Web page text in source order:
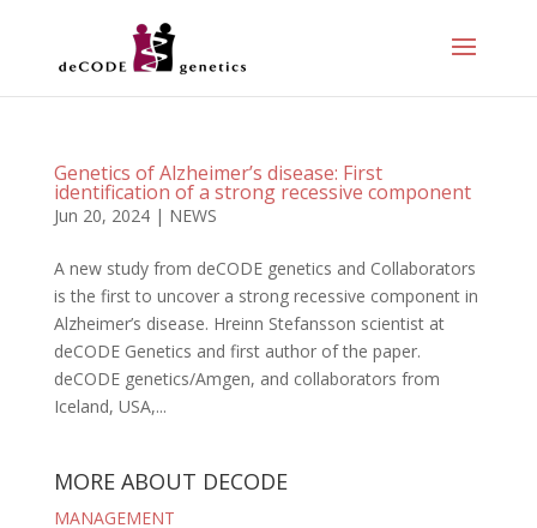
Genetics of Alzheimer’s disease: First
identification of a strong recessive component
Jun 20, 2024| NEWS
A new study from deCODE genetics and Collaborators
is the first to uncover a strong recessive component in
Alzheimer’s disease. Hreinn Stefansson scientist at
deCODE Genetics and first author of the paper.
deCODE genetics/Amgen, and collaborators from
Iceland, USA,...
MORE ABOUT DECODE
MANAGEMENT